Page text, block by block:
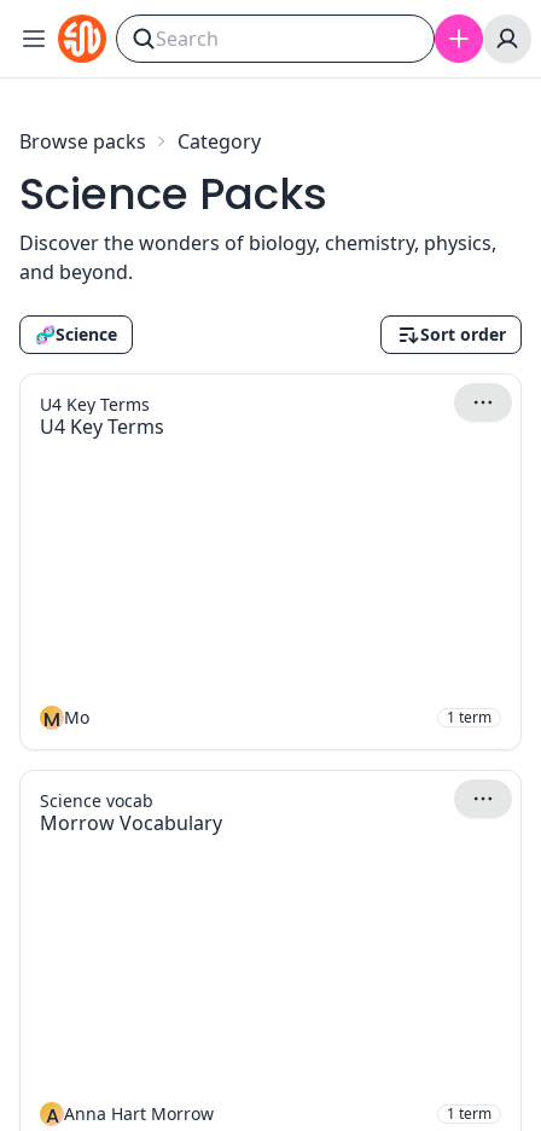
Skip to content
Browse packs Category
Science Packs
Discover the wonders of biology, chemistry, physics,
and beyond.
🧬Science Sort order
U4 Key Terms
U4 Key Terms
M Mo 1 term
Morrow Vocabulary
Science vocab
A Anna Hart Morrow 1 term